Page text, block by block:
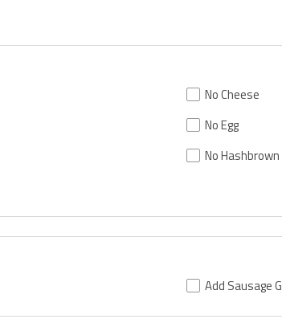
No Cheese
No Egg
No Hashbrown
Add Sausage